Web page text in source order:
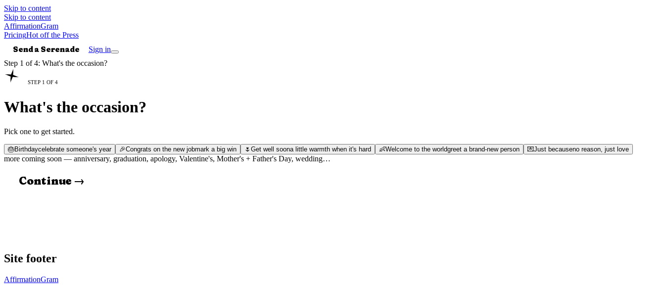
Skip to content
Skip to content
AffirmationGram
PricingHot off the Press
Send a Serenade
Sign in
Step 1 of 4: What's the occasion?
STEP 1 OF 4
What's the occasion?
Pick one to get started.
🎂Birthdaycelebrate someone's year 🎉Congrats on the new jobmark a big win 🌷 Get well soona little warmth when it's hard 👶Welcome to the worldgreet a brand-new person 💌Just becauseno reason, just love
more coming soon — anniversary, graduation, apology, Valentine's, Mother's + Father's Day, wedding…
Continue →
Site footer
AffirmationGram